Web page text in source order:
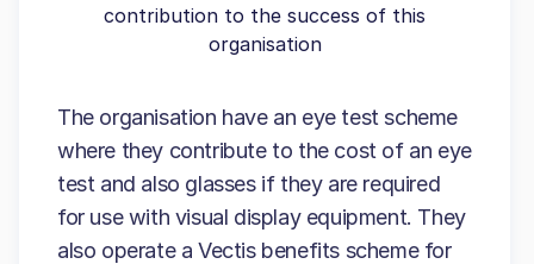
contribution to the success of this
organisation
The organisation have an eye test scheme
where they contribute to the cost of an eye
test and also glasses if they are required
for use with visual display equipment. They
also operate a Vectis benefits scheme for